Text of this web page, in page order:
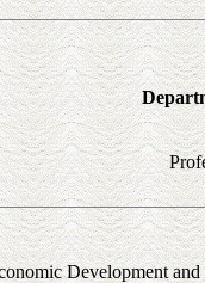
Development